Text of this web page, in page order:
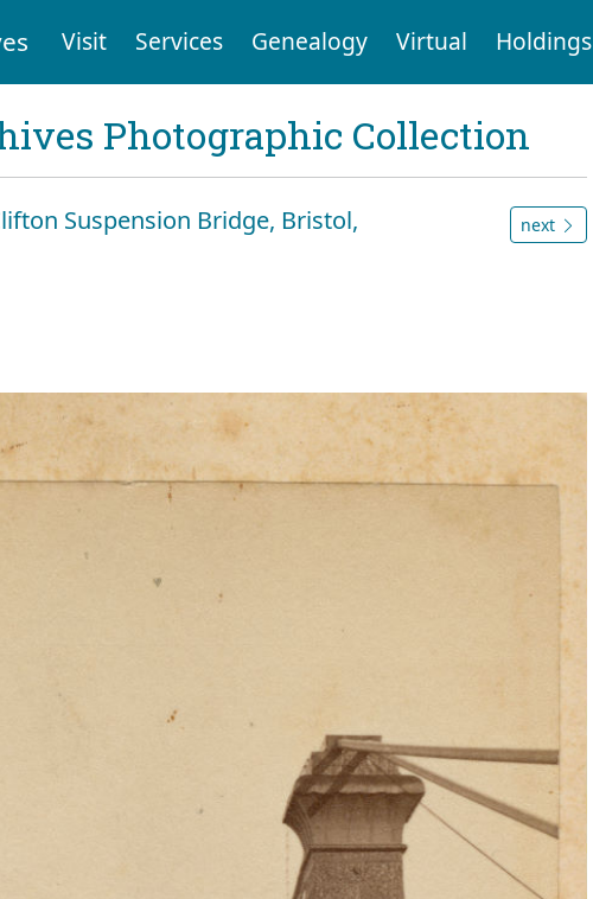
Visit Services Genealogy Virtual Holdings
Photographic Collection
Suspension Bridge, Bristol,
next